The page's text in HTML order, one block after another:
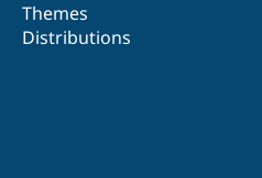
Themes
Distributions